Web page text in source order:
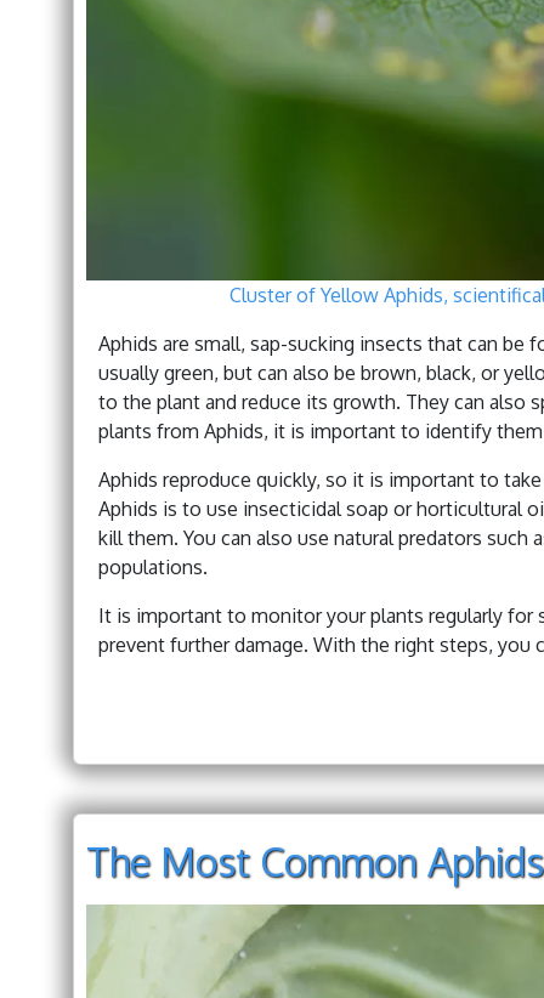
Cluster of Yellow Aphids,
Aphids are small, sap-sucking insects that can be
usually green, but can also be brown, black, or
to the plant and reduce its growth. They can also
plants from Aphids, it is important to identify
Aphids reproduce quickly, so it is important to
Aphids is to use insecticidal soap or horticultural
kill them. You can also use natural predators such
populations.
It is important to monitor your plants regularly for
prevent further damage. With the right steps, you
The Most Common